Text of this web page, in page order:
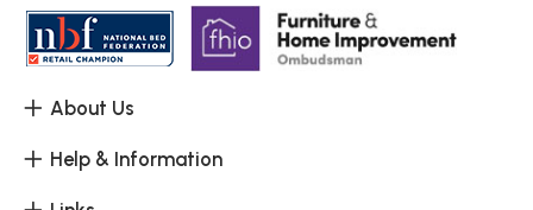
About Us
Help & Information